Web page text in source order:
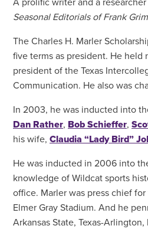
A prolific writer and a
Seasonal Editorials of Frank
The Charles H. Marler
five terms as president. He
president of the Texas
Communication. He also was
In 2003, he was inducted into
Dan Rather, Bob Schieffer,
his wife, Claudia “Lady Bird”
He was inducted in 2006 into
knowledge of Wildcat sports
office. Marler was press chief
Elmer Gray Stadium. And he
Arkansas State, Texas-Arlington,